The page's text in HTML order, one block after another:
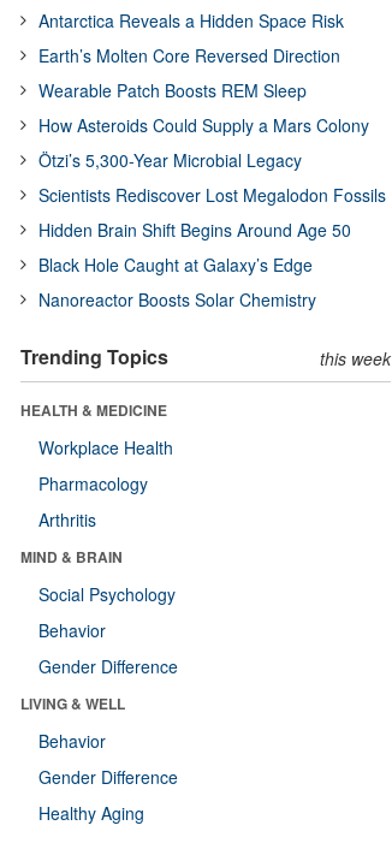
Antarctica Reveals a Hidden Space Risk
Earth’s Molten Core Reversed Direction
Wearable Patch Boosts REM Sleep
How Asteroids Could Supply a Mars Colony
Ötzi’s 5,300-Year Microbial Legacy
Scientists Rediscover Lost Megalodon Fossils
Hidden Brain Shift Begins Around Age 50
Black Hole Caught at Galaxy’s Edge
Nanoreactor Boosts Solar Chemistry
Trending Topics this week
HEALTH & MEDICINE
Workplace Health
Pharmacology
Arthritis
MIND & BRAIN
Social Psychology
Behavior
Gender Difference
LIVING & WELL
Behavior
Gender Difference
Healthy Aging